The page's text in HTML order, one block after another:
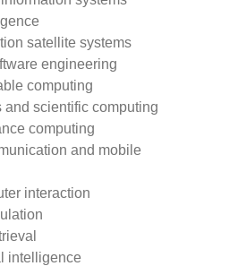
satellite systems
engineering
computing
and scientific computing
computing
and mobile
interaction
intelligence